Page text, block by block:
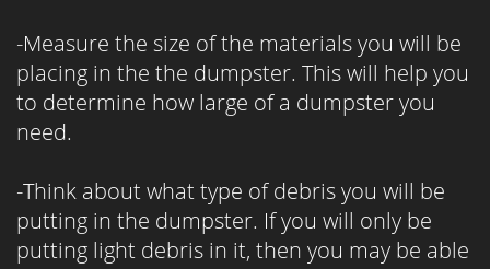
-Measure the size of the materials you will be
placing in the the dumpster. This will help you
to determine how large of a dumpster you
need.
-Think about what type of debris you will be
putting in the dumpster. If you will only be
putting light debris in it, then you may be able